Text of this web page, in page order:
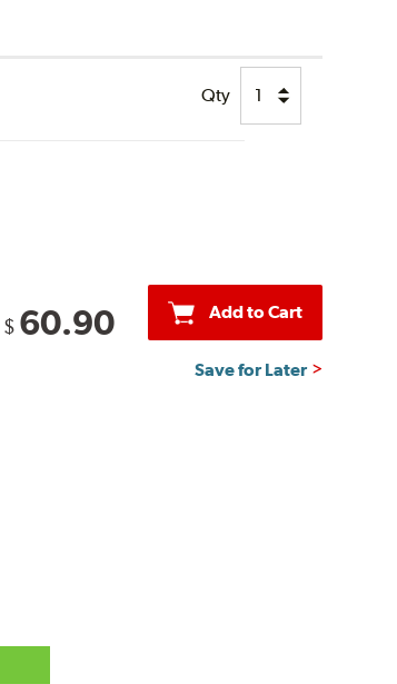
Qty
$ 60.90 Add to Cart
Save for Later